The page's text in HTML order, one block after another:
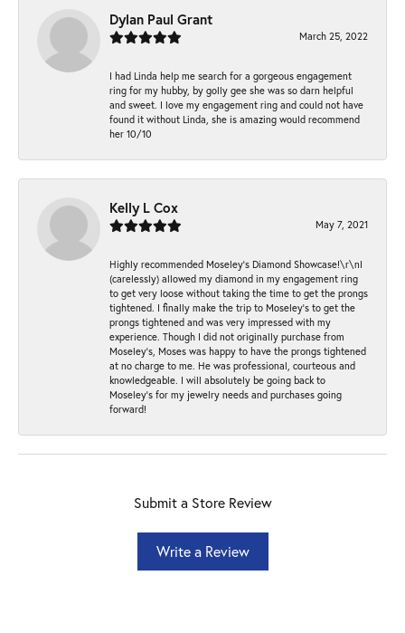
Dylan Paul Grant
March 25, 2022
I had Linda help me search for a gorgeous engagement
ring for my hubby, by golly gee she was so darn helpful
and sweet. I love my engagement ring and could not have
found it without Linda, she is amazing would recommend
her 10/10
Kelly L Cox
May 7, 2021
Highly recommended Moseley’s Diamond Showcase!\r\nI
(carelessly) allowed my diamond in my engagement ring
to get very loose without taking the time to get the prongs
tightened. I finally make the trip to Moseley’s to get the
prongs tightened and was very impressed with my
experience. Though I did not originally purchase from
Moseley’s, Moses was happy to have the prongs tightened
at no charge to me. He was professional, courteous and
knowledgeable. I will absolutely be going back to
Moseley's for my jewelry needs and purchases going
forward!
Submit a Store Review
Write a Review